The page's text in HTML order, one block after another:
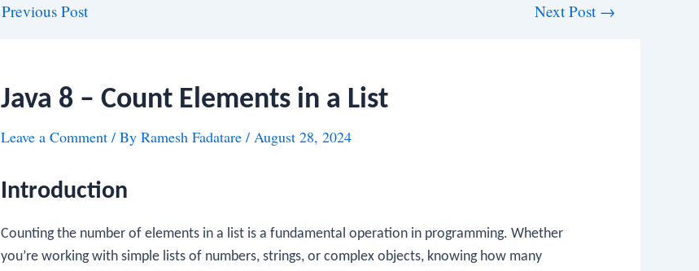
Previous Post Next Post →
Java 8 – Count Elements in a List
Leave a Comment / By Ramesh Fadatare / August 28, 2024
Introduction
Counting the number of elements in a list is a fundamental operation in programming. Whether
you’re working with simple lists of numbers, strings, or complex objects, knowing how many